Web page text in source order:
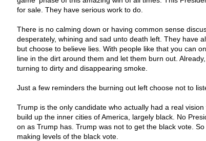
for sale. They have serious work to do.
There is no calming down or having common sense
desperately, whining and sad unto death left. They have
but choose to believe lies. With people like that you can
line in the dirt around them and let them burn out.
turning to dirty and disappearing smoke.
Just a few reminders the burning out left choose not to
Trump is the only candidate who actually had a real
build up the inner cities of America, largely black. No
on as Trump has. Trump was not to get the black vote.
making levels of the black vote.